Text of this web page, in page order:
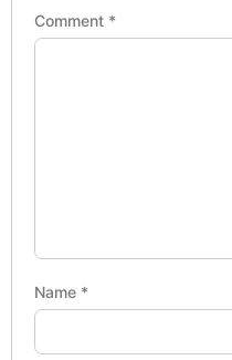
Comment *
Name *